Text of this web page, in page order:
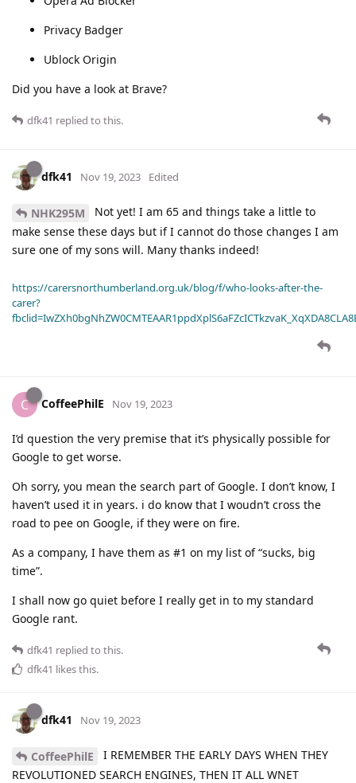
Privacy Badger
Ublock Origin
Did you have a look at Brave?
dfk41 replied to this.
dfk41 Nov 19, 2023 Edited
NHK295M
Not yet! I am 65 and things take a little to
make sense these days but if I cannot do those changes I am
sure one of my sons will. Many thanks indeed!
https://carersnorthumberland.org.uk/blog/f/who-looks-after-the-
carer?
C CoffeePhilE Nov 19, 2023
I’d question the very premise that it’s physically possible for
Google to get worse.
Oh sorry, you mean the search part of Google. I don’t know, I
haven’t used it in years. i do know that I woudn’t cross the
road to pee on Google, if they were on fire.
As a company, I have them as #1 on my list of “sucks, big
time”.
I shall now go quiet before I really get in to my standard
Google rant.
dfk41 replied to this.
dfk41 likes this.
dfk41 Nov 19, 2023
CoffeePhilE
I REMEMBER THE EARLY DAYS WHEN THEY
REVOLUTIONED SEARCH ENGINES, THEN IT ALL WNET